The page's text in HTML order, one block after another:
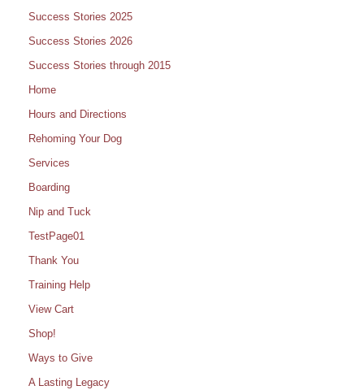
Success Stories 2025
Success Stories 2026
Success Stories through 2015
Home
Hours and Directions
Rehoming Your Dog
Services
Boarding
Nip and Tuck
TestPage01
Thank You
Training Help
View Cart
Shop!
Ways to Give
A Lasting Legacy